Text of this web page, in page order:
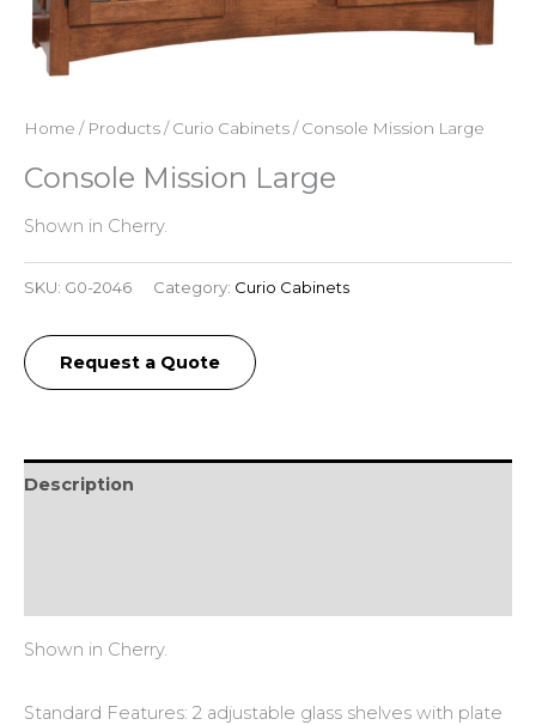
Home / Products/Curio Cabinets/ Console Mission Large
Console Mission Large
Shown in Cherry.
SKU: G0-2046 Category: Curio Cabinets
Request a Quote
Description
Shown in Cherry.
Standard Features: 2 adjustable glass shelves with plate